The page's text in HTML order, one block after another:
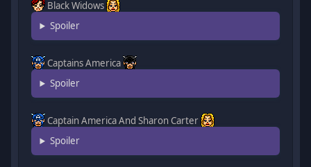
Black Widows
Spoiler
Captains America
Spoiler
Captain America And Sharon Carter
Spoiler